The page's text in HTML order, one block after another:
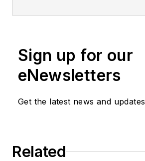
Sign up for our
eNewsletters
Get the latest news and updates
Related